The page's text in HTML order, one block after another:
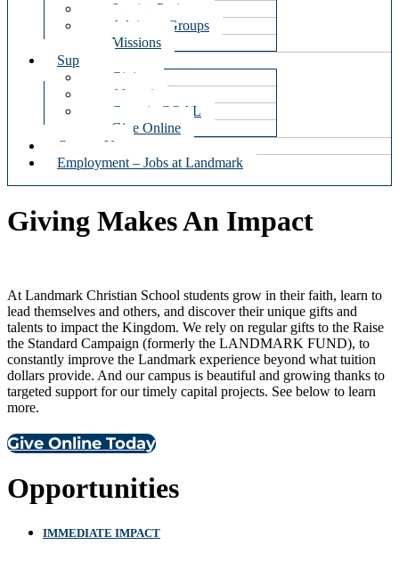
Service Projects
Advisory Groups
Missions
Support
Giving
Alumni
Georgia GOAL
Give Online
Contact Us
Employment – Jobs at Landmark
Giving Makes An Impact
At Landmark Christian School students grow in their faith, learn to
lead themselves and others, and discover their unique gifts and
talents to impact the Kingdom. We rely on regular gifts to the Raise
the Standard Campaign (formerly the LANDMARK FUND), to
constantly improve the Landmark experience beyond what tuition
dollars provide. And our campus is beautiful and growing thanks to
targeted support for our timely capital projects. See below to learn
more.
Give Online Today
Opportunities
IMMEDIATE IMPACT